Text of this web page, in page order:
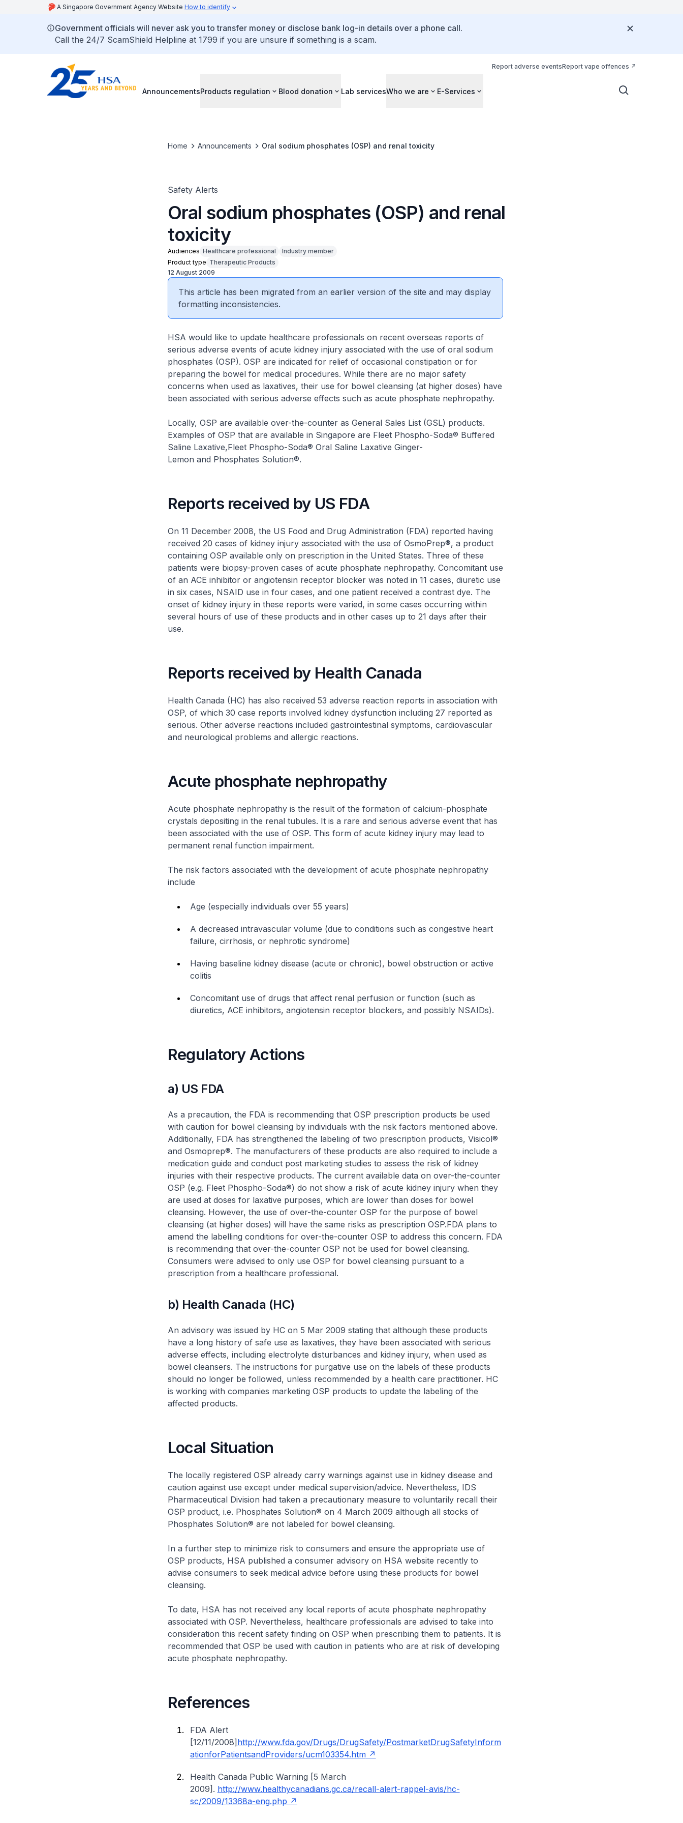
A Singapore Government Agency Website How to identify
Government officials will never ask you to transfer money or disclose bank log-in details over a phone call.
Call the 24/7 ScamShield Helpline at 1799 if you are unsure if something is a scam.
Report adverse eventsReport vape offences
AnnouncementsProducts regulation Blood donation Lab servicesWho we are E-Services
Home Announcements Oral sodium phosphates (OSP) and renal toxicity
Safety Alerts
Oral sodium phosphates (OSP) and renal
toxicity
Audiences Healthcare professional
Industry member
Product type Therapeutic Products
12 August 2009
This article has been migrated from an earlier version of the site and may display
formatting inconsistencies.
HSA would like to update healthcare professionals on recent overseas reports of
serious adverse events of acute kidney injury associated with the use of oral sodium
phosphates (OSP). OSP are indicated for relief of occasional constipation or for
preparing the bowel for medical procedures. While there are no major safety
concerns when used as laxatives, their use for bowel cleansing (at higher doses) have
been associated with serious adverse effects such as acute phosphate nephropathy.
Locally, OSP are available over-the-counter as General Sales List (GSL) products.
Examples of OSP that are available in Singapore are Fleet Phospho-Soda® Buffered
Saline Laxative,Fleet Phospho-Soda® Oral Saline Laxative Ginger-
Lemon and Phosphates Solution®.
Reports received by US FDA
On 11 December 2008, the US Food and Drug Administration (FDA) reported having
received 20 cases of kidney injury associated with the use of OsmoPrep®, a product
containing OSP available only on prescription in the United States. Three of these
patients were biopsy-proven cases of acute phosphate nephropathy. Concomitant use
of an ACE inhibitor or angiotensin receptor blocker was noted in 11 cases, diuretic use
in six cases, NSAID use in four cases, and one patient received a contrast dye. The
onset of kidney injury in these reports were varied, in some cases occurring within
several hours of use of these products and in other cases up to 21 days after their
use.
Reports received by Health Canada
Health Canada (HC) has also received 53 adverse reaction reports in association with
OSP, of which 30 case reports involved kidney dysfunction including 27 reported as
serious. Other adverse reactions included gastrointestinal symptoms, cardiovascular
and neurological problems and allergic reactions.
Acute phosphate nephropathy
Acute phosphate nephropathy is the result of the formation of calcium-phosphate
crystals depositing in the renal tubules. It is a rare and serious adverse event that has
been associated with the use of OSP. This form of acute kidney injury may lead to
permanent renal function impairment.
The risk factors associated with the development of acute phosphate nephropathy
include
Age (especially individuals over 55 years)
A decreased intravascular volume (due to conditions such as congestive heart
failure, cirrhosis, or nephrotic syndrome)
Having baseline kidney disease (acute or chronic), bowel obstruction or active
colitis
Concomitant use of drugs that affect renal perfusion or function (such as
diuretics, ACE inhibitors, angiotensin receptor blockers, and possibly NSAIDs).
Regulatory Actions
a) US FDA
As a precaution, the FDA is recommending that OSP prescription products be used
with caution for bowel cleansing by individuals with the risk factors mentioned above.
Additionally, FDA has strengthened the labeling of two prescription products, Visicol®
and Osmoprep®. The manufacturers of these products are also required to include a
medication guide and conduct post marketing studies to assess the risk of kidney
injuries with their respective products. The current available data on over-the-counter
OSP (e.g. Fleet Phospho-Soda®) do not show a risk of acute kidney injury when they
are used at doses for laxative purposes, which are lower than doses for bowel
cleansing. However, the use of over-the-counter OSP for the purpose of bowel
cleansing (at higher doses) will have the same risks as prescription OSP.FDA plans to
amend the labelling conditions for over-the-counter OSP to address this concern. FDA
is recommending that over-the-counter OSP not be used for bowel cleansing.
Consumers were advised to only use OSP for bowel cleansing pursuant to a
prescription from a healthcare professional.
b) Health Canada (HC)
An advisory was issued by HC on 5 Mar 2009 stating that although these products
have a long history of safe use as laxatives, they have been associated with serious
adverse effects, including electrolyte disturbances and kidney injury, when used as
bowel cleansers. The instructions for purgative use on the labels of these products
should no longer be followed, unless recommended by a health care practitioner. HC
is working with companies marketing OSP products to update the labeling of the
affected products.
Local Situation
The locally registered OSP already carry warnings against use in kidney disease and
caution against use except under medical supervision/advice. Nevertheless, IDS
Pharmaceutical Division had taken a precautionary measure to voluntarily recall their
OSP product, i.e. Phosphates Solution® on 4 March 2009 although all stocks of
Phosphates Solution® are not labeled for bowel cleansing.
In a further step to minimize risk to consumers and ensure the appropriate use of
OSP products, HSA published a consumer advisory on HSA website recently to
advise consumers to seek medical advice before using these products for bowel
cleansing.
To date, HSA has not received any local reports of acute phosphate nephropathy
associated with OSP. Nevertheless, healthcare professionals are advised to take into
consideration this recent safety finding on OSP when prescribing them to patients. It is
recommended that OSP be used with caution in patients who are at risk of developing
acute phosphate nephropathy.
References
FDA Alert
[12/11/2008] http://www.fda.gov/Drugs/DrugSafety/PostmarketDrugSafetyInform
ationforPatientsandProviders/ucm103354.htm
Health Canada Public Warning [5 March
2009]. http://www.healthycanadians.gc.ca/recall-alert-rappel-avis/hc-
sc/2009/13368a-eng.php